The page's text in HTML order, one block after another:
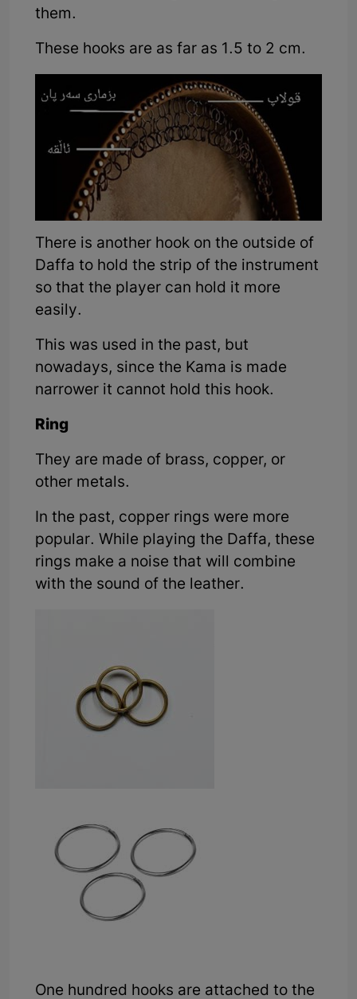
them.
These hooks are as far as 1.5 to 2 cm.
There is another hook on the outside of
Daffa to hold the strip of the instrument
so that the player can hold it more
easily.
This was used in the past, but
nowadays, since the Kama is made
narrower it cannot hold this hook.
Ring
They are made of brass, copper, or
other metals.
In the past, copper rings were more
popular. While playing the Daffa, these
rings make a noise that will combine
with the sound of the leather.
One hundred hooks are attached to the